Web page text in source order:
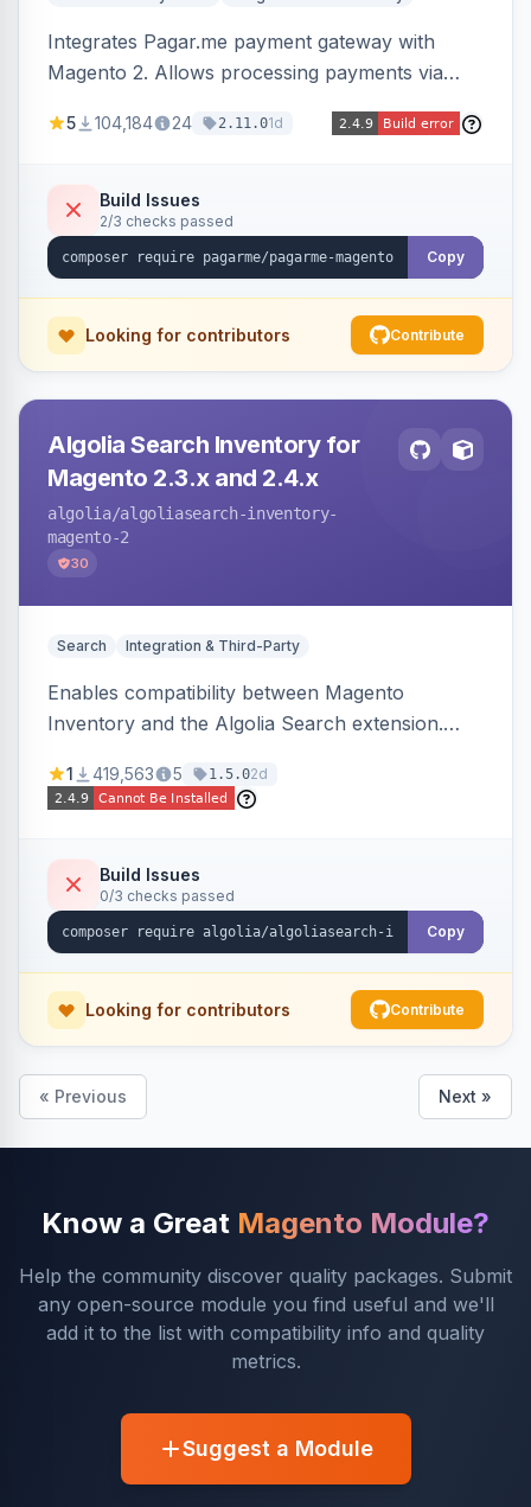
Integrates Pagar.me payment gateway with
Magento 2. Allows processing payments via
5 104,184 24 2.11.01d
Build Issues
2/3 checks passed
Copy
Looking for contributors Contribute
Algolia Search Inventory for
Magento 2.3.x and 2.4.x
algolia/algoliasearch-inventory-
magento-2
30
Search Integration & Third-Party
Enables compatibility between Magento
Inventory and the Algolia Search extension.
stock availability.
1 419,563 5 1.5.02d
Build Issues
0/3 checks passed
Copy
Looking for contributors Contribute
« Previous Next »
Know a Great Magento Module?
Help the community discover quality packages. Submit
any open-source module you find useful and we'll
add it to the list with compatibility info and quality
metrics.
Suggest a Module